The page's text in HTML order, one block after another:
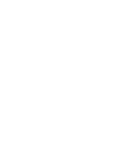
courses for use across
at
open-access/moodle-
en/publications/6fea
Leadership Resource
and organized lessons